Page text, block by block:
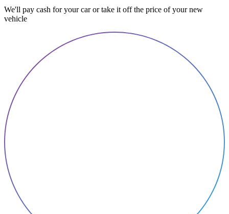
We'll pay cash for your car or take it off the price of your new
vehicle